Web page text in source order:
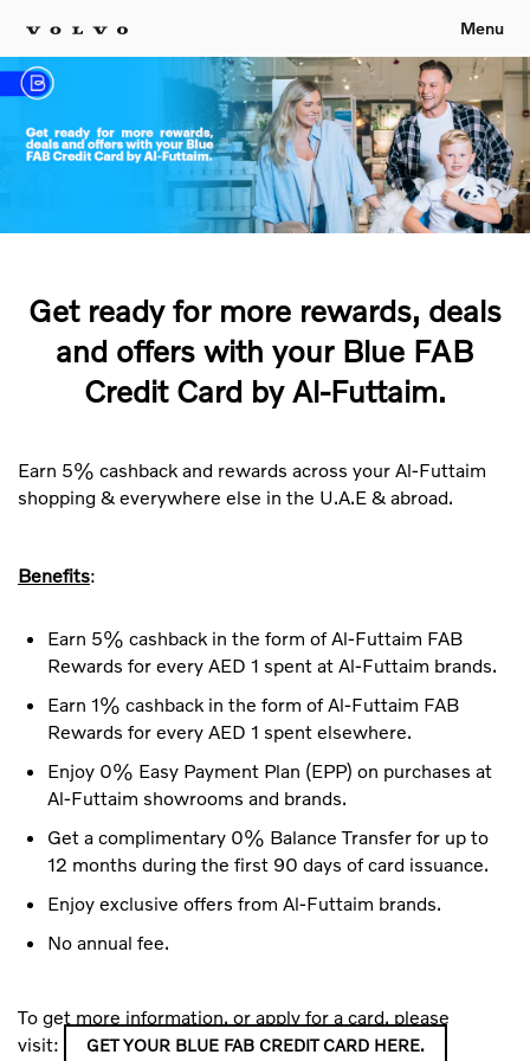
Menu
Get ready for more rewards, deals
and offers with your Blue FAB
Credit Card by Al-Futtaim.
Earn 5% cashback and rewards across your Al-Futtaim
shopping & everywhere else in the U.A.E & abroad.
Benefits:
Earn 5% cashback in the form of Al-Futtaim FAB
Rewards for every AED 1 spent at Al-Futtaim brands.
Earn 1% cashback in the form of Al-Futtaim FAB
Rewards for every AED 1 spent elsewhere.
Enjoy 0% Easy Payment Plan (EPP) on purchases at
Al-Futtaim showrooms and brands.
Get a complimentary 0% Balance Transfer for up to
12 months during the first 90 days of card issuance.
Enjoy exclusive offers from Al-Futtaim brands.
No annual fee.
To get more information, or apply for a card, please
visit:
GET YOUR BLUE FAB CREDIT CARD HERE.